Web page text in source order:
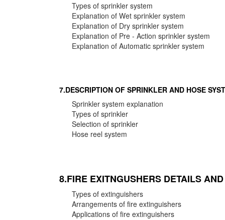
Types of sprinkler system
Explanation of Wet sprinkler system
Explanation of Dry sprinkler system
Explanation of Pre - Action sprinkler system
Explanation of Automatic sprinkler system
7.DESCRIPTION OF SPRINKLER AND HOSE
Sprinkler system explanation
Types of sprinkler
Selection of sprinkler
Hose reel system
8.FIRE EXITNGUSHERS DETAILS
Types of extinguishers
Arrangements of fire extinguishers
Applications of fire extinguishers